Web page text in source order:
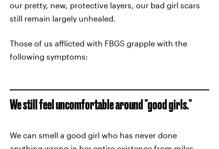
our pretty, new, protective layers, our bad girl scars
still remain largely unhealed.
Those of us afflicted with FBGS grapple with the
following symptoms:
We still feel uncomfortable around "good girls."
We can smell a good girl who has never done